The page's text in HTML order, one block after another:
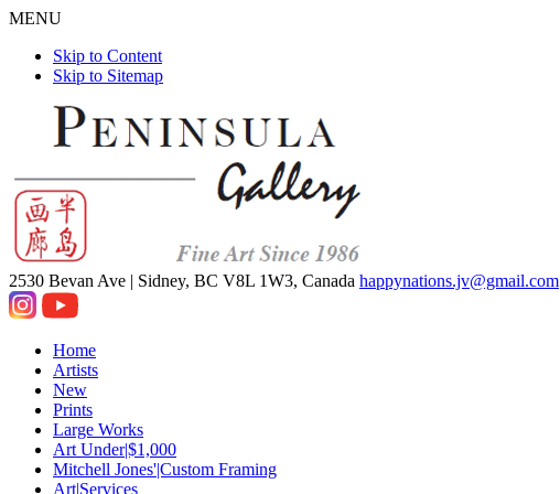
MENU
Skip to Content
Skip to Sitemap
2530 Bevan Ave | Sidney, BC V8L 1W3, Canada happynations.jv@gmail.com
Home
Artists
New
Prints
Large Works
Art Under|$1,000
Mitchell Jones'|Custom Framing
Art|Services